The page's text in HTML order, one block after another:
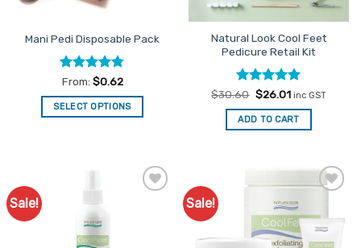
Mani Pedi Disposable Pack
Rated4.76
out of 5
From: $0.62
SELECT OPTIONS
variants.
options
may
Natural Look Cool Feet
Pedicure Retail Kit
Rated5
out of 5
$30.60 Original
was:
$30.60.
$26.01Current
is:
$26.01.
inc GST
ADD TO CART
Sale! Sale!
Favourites